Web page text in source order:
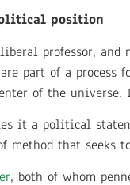
position
professor,
part of a process
of the
it a political
that seeks
, both of whom